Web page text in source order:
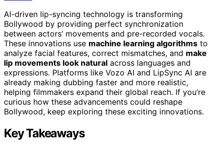
AI-driven lip-syncing technology is transforming
Bollywood by providing perfect synchronization
between actors’ movements and pre-recorded vocals.
These innovations use machine learning algorithms to
analyze facial features, correct mismatches, and make
lip movements look natural across languages and
expressions. Platforms like Vozo AI and LipSync AI are
already making dubbing faster and more realistic,
helping filmmakers expand their global reach. If you’re
curious how these advancements could reshape
Bollywood, keep exploring these exciting innovations.
Key Takeaways